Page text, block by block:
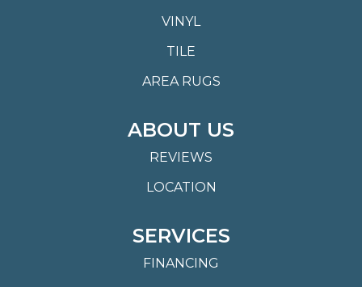
VINYL
TILE
AREA RUGS
ABOUT US
REVIEWS
LOCATION
SERVICES
FINANCING